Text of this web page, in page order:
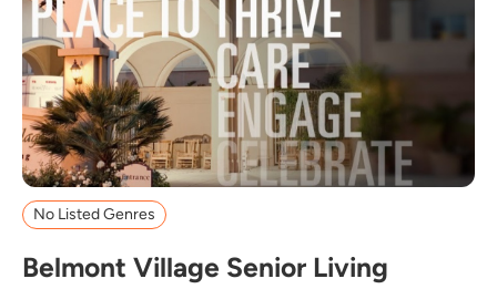
No Listed Genres
Belmont Village Senior Living